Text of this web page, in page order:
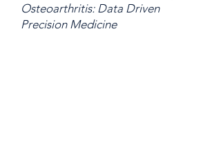
Osteoarthritis: Data Driven
Precision Medicine